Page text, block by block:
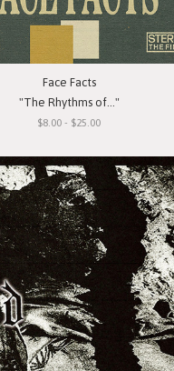
Face Facts
"The Rhythms of..."
$8.00 - $25.00